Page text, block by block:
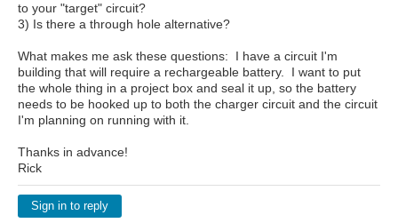
to your "target" circuit?
3) Is there a through hole alternative?
What makes me ask these questions: I have a circuit I'm
building that will require a rechargeable battery. I want to put
the whole thing in a project box and seal it up, so the battery
needs to be hooked up to both the charger circuit and the circuit
I'm planning on running with it.
Thanks in advance!
Rick
Sign in to reply